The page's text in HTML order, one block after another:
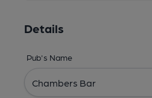
Details
Pub's Name